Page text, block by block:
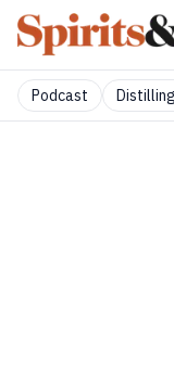
Podcast Distilling